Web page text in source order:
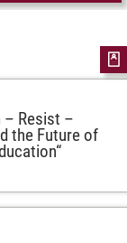
– Resist –
the Future of